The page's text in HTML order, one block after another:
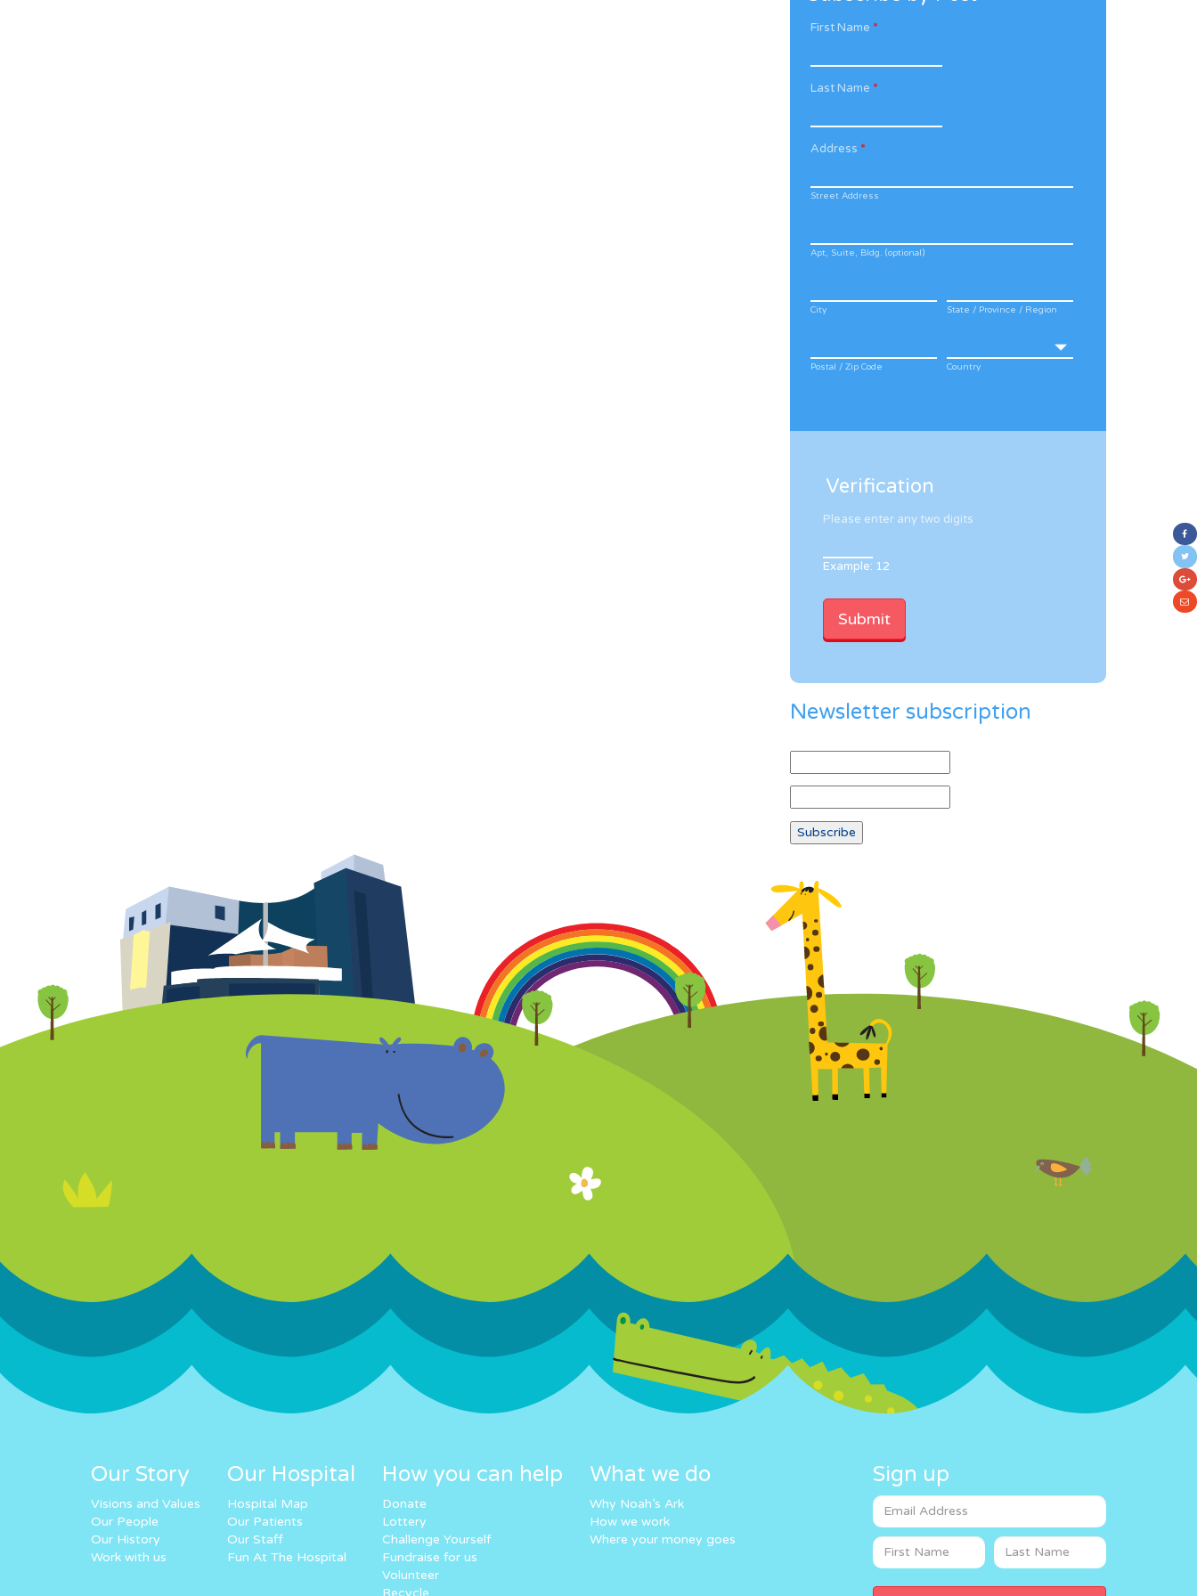
First Name *
Last Name *
Address *
Street Address
Apt, Suite, Bldg. (optional)
City State / Province / Region
Postal / Zip Code Country
Verification
Please enter any two digits
Example: 12
Newsletter subscription
Our Story
Visions and Values
Our People
Our History
Work with us
Our Hospital
Hospital Map
Our Patients
Our Staff
Fun At The Hospital
How you can help
Donate
Lottery
Challenge Yourself
Fundraise for us
Volunteer
Recycle
What we do
Why Noah’s Ark
How we work
Where your money goes
Sign up